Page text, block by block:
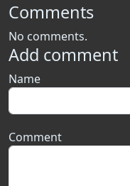
Comments
No comments.
Add comment
Name
Comment